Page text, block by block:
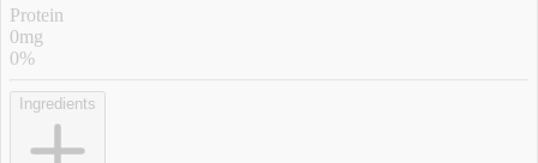
Protein
0mg
0%
Ingredients